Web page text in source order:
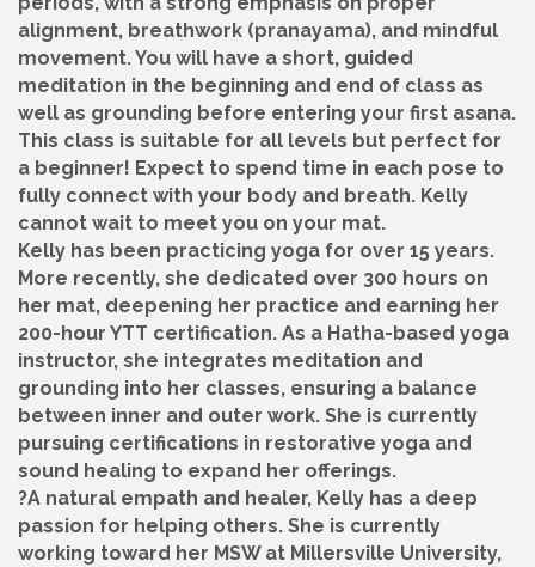
alignment, breathwork (pranayama), and mindful
movement. You will have a short, guided
meditation in the beginning and end of class as
well as grounding before entering your first asana.
This class is suitable for all levels but perfect for
a beginner! Expect to spend time in each pose to
fully connect with your body and breath. Kelly
cannot wait to meet you on your mat.
Kelly has been practicing yoga for over 15 years.
More recently, she dedicated over 300 hours on
her mat, deepening her practice and earning her
200-hour YTT certification. As a Hatha-based yoga
instructor, she integrates meditation and
grounding into her classes, ensuring a balance
between inner and outer work. She is currently
pursuing certifications in restorative yoga and
sound healing to expand her offerings.
?A natural empath and healer, Kelly has a deep
passion for helping others. She is currently
working toward her MSW at Millersville University,